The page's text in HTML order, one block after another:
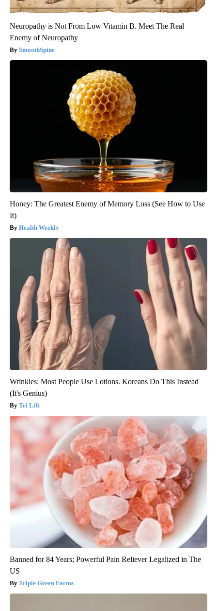
Neuropathy is Not From Low Vitamin B. Meet The Real
Enemy of Neuropathy
SmoothSpine
Honey: The Greatest Enemy of Memory Loss (See How to Use
It)
Health Weekly
Wrinkles: Most People Use Lotions. Koreans Do This Instead
(It's Genius)
Tri Lift
Banned for 84 Years; Powerful Pain Reliever Legalized in The
US
Triple Green Farms